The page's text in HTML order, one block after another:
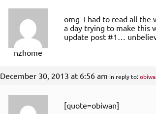
nzhome
omg I had to read all the
a day trying to make this
update post #1…
December 30, 2013 at 6:56 am in reply to:
[quote=obiwan]